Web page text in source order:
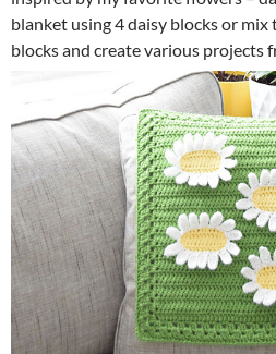
blanket using 4 daisy blocks or
blocks and create various projects